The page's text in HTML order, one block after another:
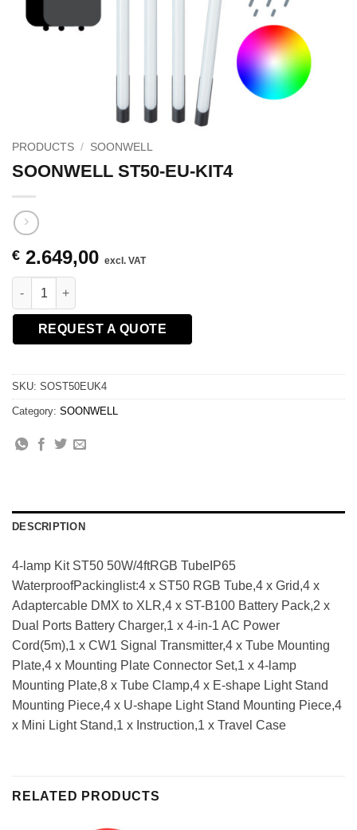
PRODUCTS / SOONWELL
SOONWELL ST50-EU-KIT4
€ 2.649,00 excl. VAT
SOONWELL ST50-EU-KIT4 quantity
REQUEST A QUOTE
SKU: SOST50EUK4
Category: SOONWELL
DESCRIPTION
4-lamp Kit ST50 50W/4ftRGB TubeIP65
WaterproofPackinglist:4 x ST50 RGB Tube,4 x Grid,4 x
Adaptercable DMX to XLR,4 x ST-B100 Battery Pack,2 x
Dual Ports Battery Charger,1 x 4-in-1 AC Power
Cord(5m),1 x CW1 Signal Transmitter,4 x Tube Mounting
Plate,4 x Mounting Plate Connector Set,1 x 4-lamp
Mounting Plate,8 x Tube Clamp,4 x E-shape Light Stand
Mounting Piece,4 x U-shape Light Stand Mounting Piece,4
x Mini Light Stand,1 x Instruction,1 x Travel Case
RELATED PRODUCTS